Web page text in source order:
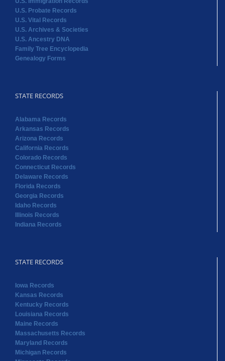
U.S. Probate Records
U.S. Vital Records
U.S. Archives & Societies
U.S. Ancestry DNA
Family Tree Encyclopedia
Genealogy Forms
STATE RECORDS
Alabama Records
Arkansas Records
Arizona Records
California Records
Colorado Records
Connecticut Records
Delaware Records
Florida Records
Georgia Records
Idaho Records
Illinois Records
Indiana Records
STATE RECORDS
Iowa Records
Kansas Records
Kentucky Records
Louisiana Records
Maine Records
Massachusetts Records
Maryland Records
Michigan Records